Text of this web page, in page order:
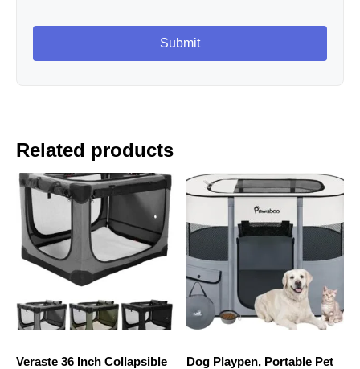
Related products
Veraste 36 Inch Collapsible
Dog Playpen, Portable Pet